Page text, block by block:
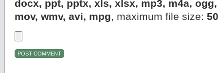
docx, ppt, pptx, xls, xlsx, mp3, m4a,
mov, wmv, avi, mpg, maximum file size: